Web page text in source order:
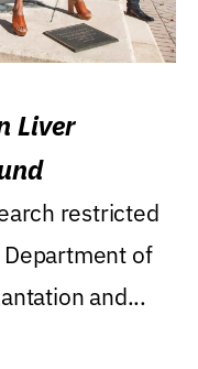
Liver
restricted
of
and...